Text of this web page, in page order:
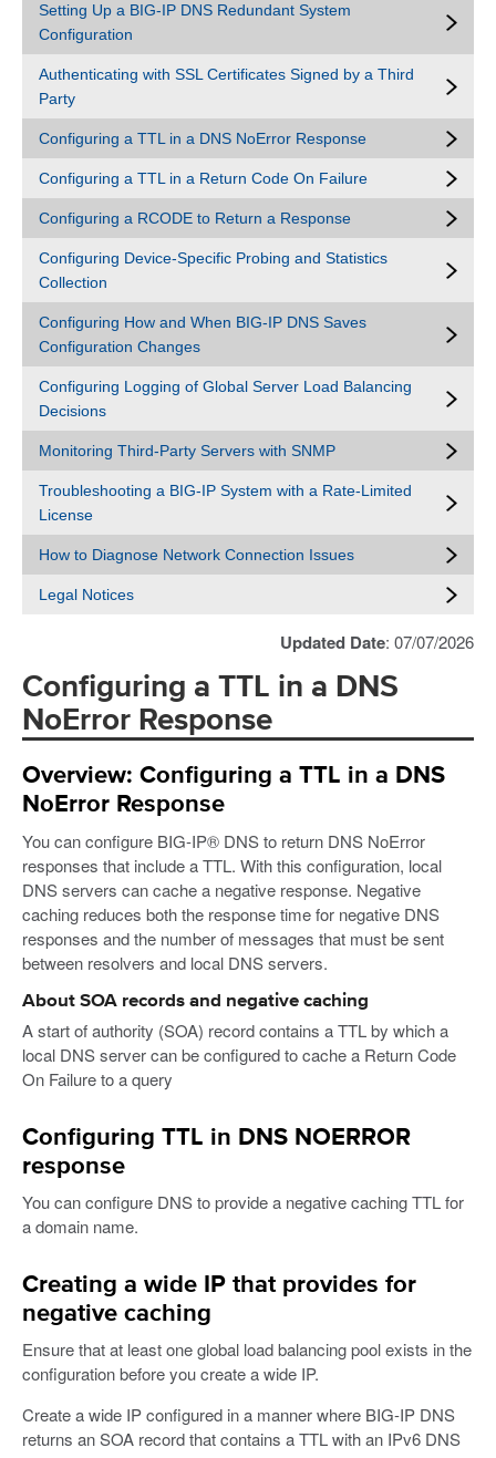
Setting Up a BIG-IP DNS Redundant System
Configuration
Authenticating with SSL Certificates Signed by a Third
Party
Configuring a TTL in a DNS NoError Response
Configuring a TTL in a Return Code On Failure
Configuring a RCODE to Return a Response
Configuring Device-Specific Probing and Statistics
Collection
Configuring How and When BIG-IP DNS Saves
Configuration Changes
Configuring Logging of Global Server Load Balancing
Decisions
Monitoring Third-Party Servers with SNMP
Troubleshooting a BIG-IP System with a Rate-Limited
License
How to Diagnose Network Connection Issues
Legal Notices
Updated Date: 07/07/2026
Configuring a TTL in a DNS
NoError Response
Overview: Configuring a TTL in a DNS
NoError Response
You can configure BIG-IP® DNS to return DNS NoError
responses that include a TTL. With this configuration, local
DNS servers can cache a negative response. Negative
caching reduces both the response time for negative DNS
responses and the number of messages that must be sent
between resolvers and local DNS servers.
About SOA records and negative caching
A start of authority (SOA) record contains a TTL by which a
local DNS server can be configured to cache a Return Code
On Failure to a query
Configuring TTL in DNS NOERROR
response
You can configure DNS to provide a negative caching TTL for
a domain name.
Creating a wide IP that provides for
negative caching
Ensure that at least one global load balancing pool exists in the
configuration before you create a wide IP.
Create a wide IP configured in a manner where BIG-IP DNS
returns an SOA record that contains a TTL with an IPv6 DNS